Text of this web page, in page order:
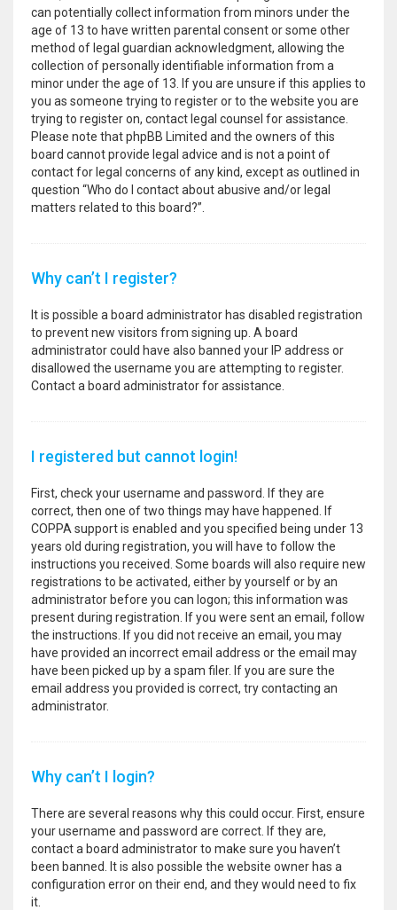
can potentially collect information from minors under the
age of 13 to have written parental consent or some other
method of legal guardian acknowledgment, allowing the
collection of personally identifiable information from a
minor under the age of 13. If you are unsure if this applies to
you as someone trying to register or to the website you are
trying to register on, contact legal counsel for assistance.
Please note that phpBB Limited and the owners of this
board cannot provide legal advice and is not a point of
contact for legal concerns of any kind, except as outlined in
question “Who do I contact about abusive and/or legal
matters related to this board?”.
Why can’t I register?
It is possible a board administrator has disabled registration
to prevent new visitors from signing up. A board
administrator could have also banned your IP address or
disallowed the username you are attempting to register.
Contact a board administrator for assistance.
I registered but cannot login!
First, check your username and password. If they are
correct, then one of two things may have happened. If
COPPA support is enabled and you specified being under 13
years old during registration, you will have to follow the
instructions you received. Some boards will also require new
registrations to be activated, either by yourself or by an
administrator before you can logon; this information was
present during registration. If you were sent an email, follow
the instructions. If you did not receive an email, you may
have provided an incorrect email address or the email may
have been picked up by a spam filer. If you are sure the
email address you provided is correct, try contacting an
administrator.
Why can’t I login?
There are several reasons why this could occur. First, ensure
your username and password are correct. If they are,
contact a board administrator to make sure you haven’t
been banned. It is also possible the website owner has a
configuration error on their end, and they would need to fix
it.